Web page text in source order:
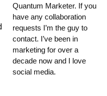
Quantum Marketer. If you
have any collaboration
requests I’m the guy to
contact. I’ve been in
marketing for over a
decade now and I love
social media.